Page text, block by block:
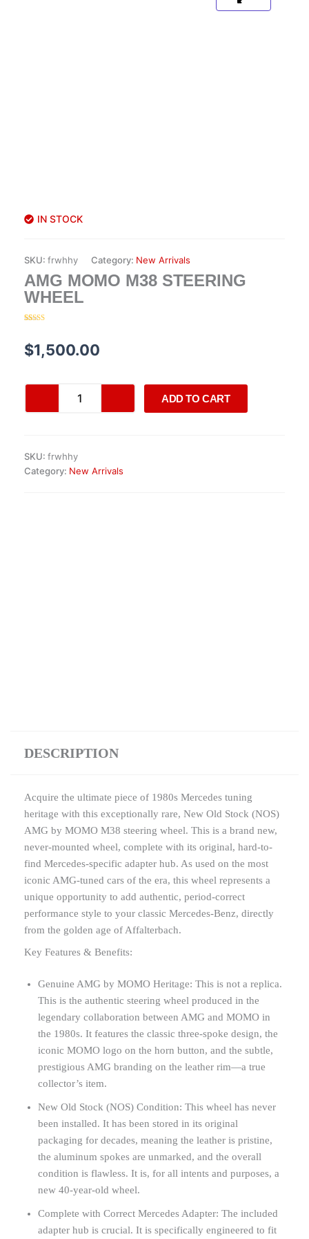
IN STOCK
SKU: frwhhy Category: New Arrivals
AMG MOMO M38 STEERING
WHEEL
based on
customer
ratings
$1,500.00
MOMO
quantity
ADD TO CART
SKU: frwhhy
Category: New Arrivals
DESCRIPTION
Acquire the ultimate piece of 1980s Mercedes tuning
heritage with this exceptionally rare, New Old Stock (NOS)
AMG by MOMO M38 steering wheel. This is a brand new,
never-mounted wheel, complete with its original, hard-to-
find Mercedes-specific adapter hub. As used on the most
iconic AMG-tuned cars of the era, this wheel represents a
unique opportunity to add authentic, period-correct
performance style to your classic Mercedes-Benz, directly
from the golden age of Affalterbach.
Key Features & Benefits:
Genuine AMG by MOMO Heritage: This is not a replica.
This is the authentic steering wheel produced in the
legendary collaboration between AMG and MOMO in
the 1980s. It features the classic three-spoke design, the
iconic MOMO logo on the horn button, and the subtle,
prestigious AMG branding on the leather rim—a true
collector’s item.
New Old Stock (NOS) Condition: This wheel has never
been installed. It has been stored in its original
packaging for decades, meaning the leather is pristine,
the aluminum spokes are unmarked, and the overall
condition is flawless. It is, for all intents and purposes, a
new 40-year-old wheel.
Complete with Correct Mercedes Adapter: The included
adapter hub is crucial. It is specifically engineered to fit